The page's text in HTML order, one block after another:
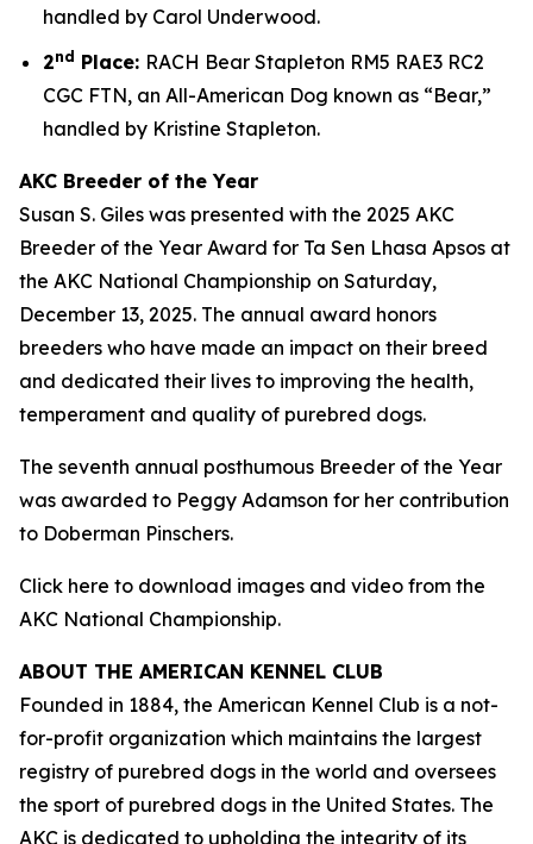
handled by Carol Underwood.
2nd Place: RACH Bear Stapleton RM5 RAE3 RC2
CGC FTN, an All-American Dog known as “Bear,”
handled by Kristine Stapleton.
AKC Breeder of the Year
Susan S. Giles was presented with the 2025 AKC
Breeder of the Year Award for Ta Sen Lhasa Apsos at
the AKC National Championship on Saturday,
December 13, 2025. The annual award honors
breeders who have made an impact on their breed
and dedicated their lives to improving the health,
temperament and quality of purebred dogs.
The seventh annual posthumous Breeder of the Year
was awarded to Peggy Adamson for her contribution
to Doberman Pinschers.
Click here to download images and video from the
AKC National Championship.
ABOUT THE AMERICAN KENNEL CLUB
Founded in 1884, the American Kennel Club is a not-
for-profit organization which maintains the largest
registry of purebred dogs in the world and oversees
the sport of purebred dogs in the United States. The
AKC is dedicated to upholding the integrity of its